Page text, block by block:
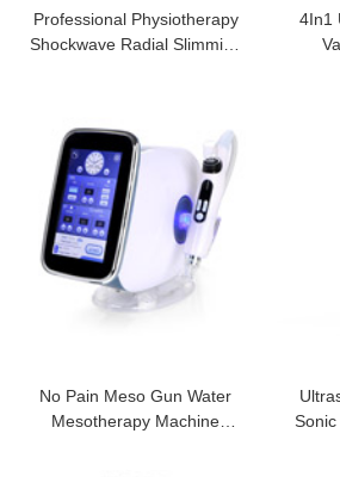
Professional Physiotherapy
Shockwave Radial Slimming
4In1
No Pain Meso Gun Water
Mesotherapy Machine
Sonic